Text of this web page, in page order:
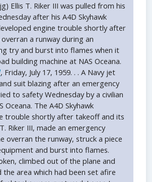
Ellis T. Riker III was pulled from his
after his A4D Skyhawk
engine trouble shortly after
a runway during an
try and burst into flames when it
building machine at NAS Oceana.
, Friday, July 17, 1959. . . A Navy jet
suit blazing after an emergency
to safety Wednesday by a civilian
The A4D Skyhawk
trouble shortly after takeoff and its
Riker III, made an emergency
overran the runway, struck a piece
and burst into flames.
climbed out of the plane and
area which had been set afire